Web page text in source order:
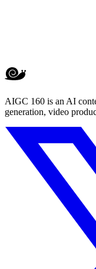
AIGC 160 is an AI
generation, video